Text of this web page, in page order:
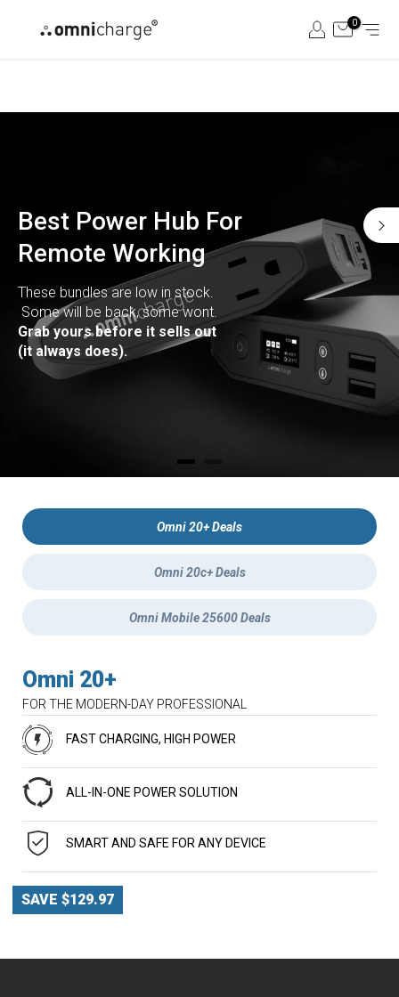
0
Best Power Hub For
Remote Working
These bundles are low in stock.
Some will be back, some wont.
Grab yours before it sells out
(it always does).
Omni 20+ Deals
Omni 20c+ Deals
Omni Mobile 25600 Deals
Omni 20+
FOR THE MODERN-DAY PROFESSIONAL
FAST CHARGING, HIGH POWER
ALL-IN-ONE POWER SOLUTION
SMART AND SAFE FOR ANY DEVICE
SAVE $129.97